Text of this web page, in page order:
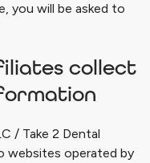
you will be asked to
collect
/ Take 2 Dental
websites operated by